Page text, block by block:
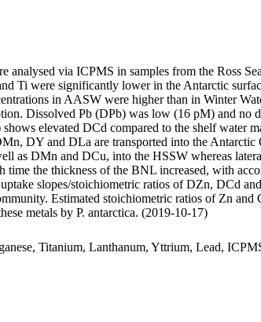
via ICPMS in samples from the Ross
Ti were significantly lower in the Antarctic
in AASW were higher than in Winter
Dissolved Pb (DPb) was low (16 pM) and no
elevated DCd compared to the shelf water
DY and DLa are transported into the
as DMn and DCu, into the HSSW whereas
the thickness of the BNL increased, with
slopes/stoichiometric ratios of DZn, DCd
Estimated stoichiometric ratios of Zn
metals by P. antarctica. (2019-10-17)
Titanium, Lanthanum, Yttrium, Lead,